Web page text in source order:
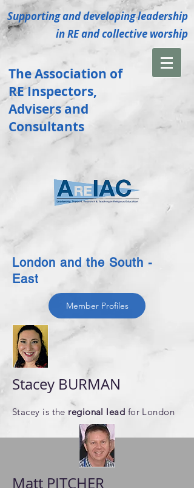
Supporting and developing leadership
in RE and collective worship
The Association of
REInspectors,
Advisers and
Consultants
London and the South -
East
Member Profiles
Stacey BURMAN
Stacey is ​the regional lead for London
Matt PITCHER